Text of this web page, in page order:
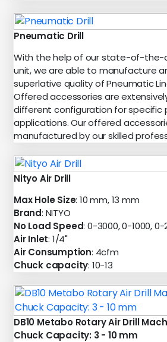
Pneumatic Drill
With the help of our state-of-the-
unit, we are able to manufacture
superlative quality of Pneumatic
Offered accessories are
different configuration for specific
applications. Our offered
manufactured by our skilled
Nityo Air Drill
Max Hole Size: 10 mm, 13 mm
Brand: NITYO
No Load Speed: 0-3000, 0-1000, 0-
Air Inlet: 1/4"
Air Consumption: 4cfm
Chuck capacity: 10-13
DB10 Metabo Rotary Air Drill
Chuck Capacity: 3 - 10 mm